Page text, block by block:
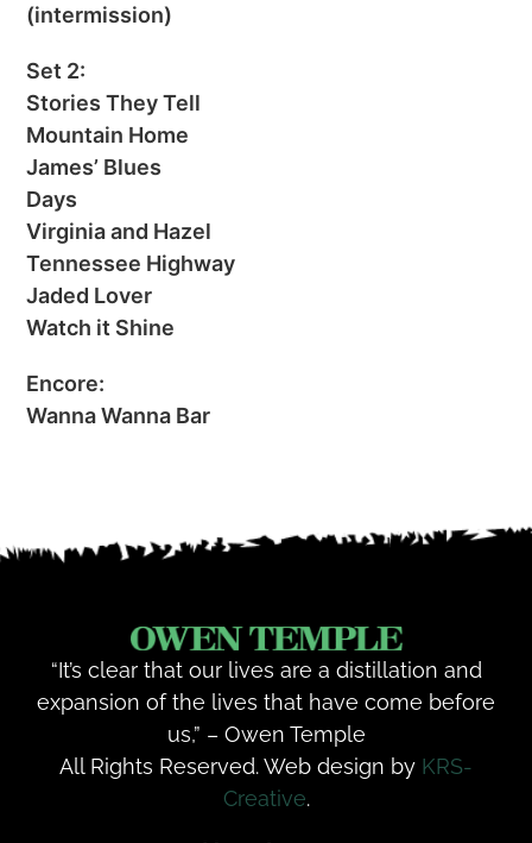
(intermission)
Set 2:
Stories They Tell
Mountain Home
James’ Blues
Days
Virginia and Hazel
Tennessee Highway
Jaded Lover
Watch it Shine
Encore:
Wanna Wanna Bar
“It’s clear that our lives are a distillation and
expansion of the lives that have come before
us,” – Owen Temple
All Rights Reserved. Web design by KRS-
Creative.